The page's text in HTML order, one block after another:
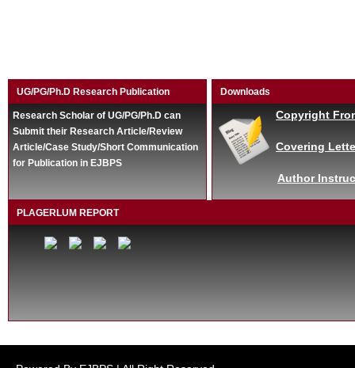
UG/PG/Ph.D Research Publication
Research Scholar of UG/PG/Ph.D can
Submit their Research Article/Review
Article/Case Study/Short Communication
for Publication in EJBPS
Downloads
Copyright
Covering
Author
PLAGERLUM REPORT